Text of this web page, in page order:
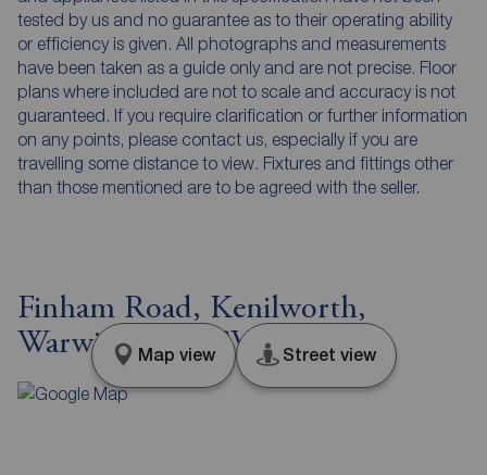
tested by us and no guarantee as to their operating ability
or efficiency is given. All photographs and measurements
have been taken as a guide only and are not precise. Floor
plans where included are not to scale and accuracy is not
guaranteed. If you require clarification or further information
on any points, please contact us, especially if you are
travelling some distance to view. Fixtures and fittings other
than those mentioned are to be agreed with the seller.
Finham Road, Kenilworth,
Warwickshire, CV8
Map view Street view